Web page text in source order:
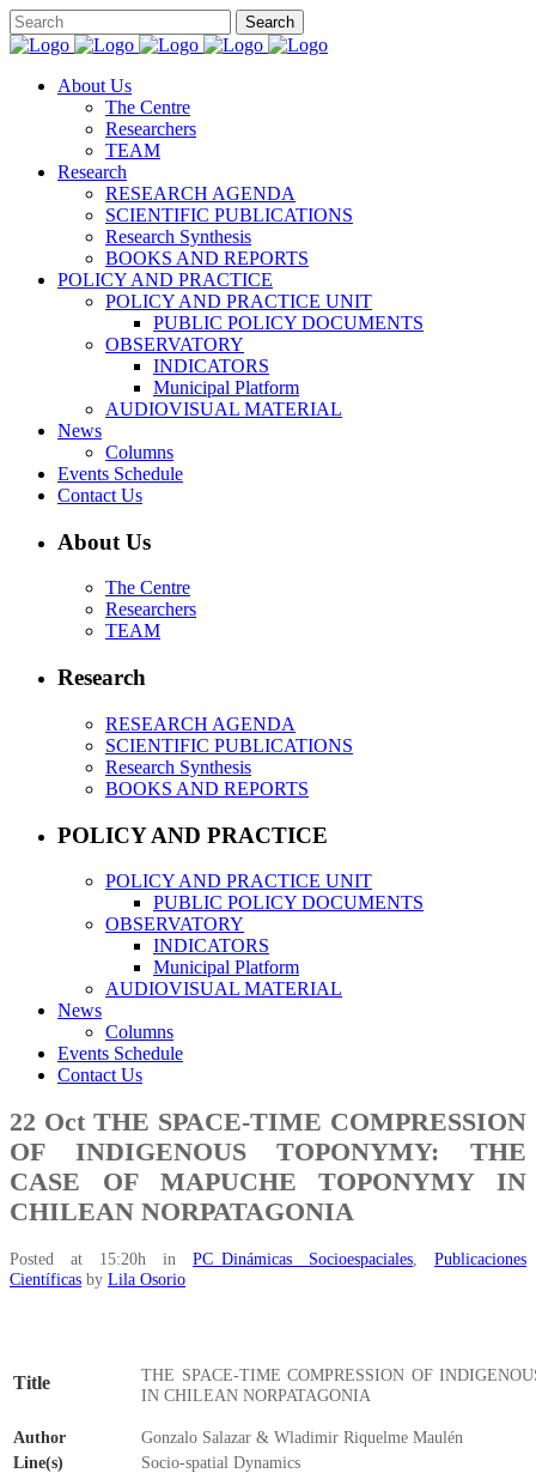
About Us
The Centre
Researchers
TEAM
Research
RESEARCH AGENDA
SCIENTIFIC PUBLICATIONS
Research Synthesis
BOOKS AND REPORTS
POLICY AND PRACTICE
POLICY AND PRACTICE UNIT
PUBLIC POLICY DOCUMENTS
OBSERVATORY
INDICATORS
Municipal Platform
AUDIOVISUAL MATERIAL
News
Columns
Events Schedule
Contact Us
About Us
The Centre
Researchers
TEAM
Research
RESEARCH AGENDA
SCIENTIFIC PUBLICATIONS
Research Synthesis
BOOKS AND REPORTS
POLICY AND PRACTICE
POLICY AND PRACTICE UNIT
PUBLIC POLICY DOCUMENTS
OBSERVATORY
INDICATORS
Municipal Platform
AUDIOVISUAL MATERIAL
News
Columns
Events Schedule
Contact Us
22 Oct THE SPACE-TIME COMPRESSION
OF INDIGENOUS TOPONYMY: THE
CASE OF MAPUCHE TOPONYMY IN
CHILEAN NORPATAGONIA
Posted at 15:20h in PC_Dinámicas Socioespaciales
Publicaciones
Científicas by Lila Osorio
Title
THE SPACE-TIME COMPRESSION OF
IN CHILEAN NORPATAGONIA
Author
Gonzalo Salazar & Wladimir Riquelme Maulén
Line(s)
Socio-spatial Dynamics